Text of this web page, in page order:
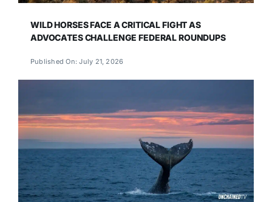
WILD HORSES FACE A CRITICAL FIGHT AS
ADVOCATES CHALLENGE FEDERAL ROUNDUPS
Published On: July 21, 2026